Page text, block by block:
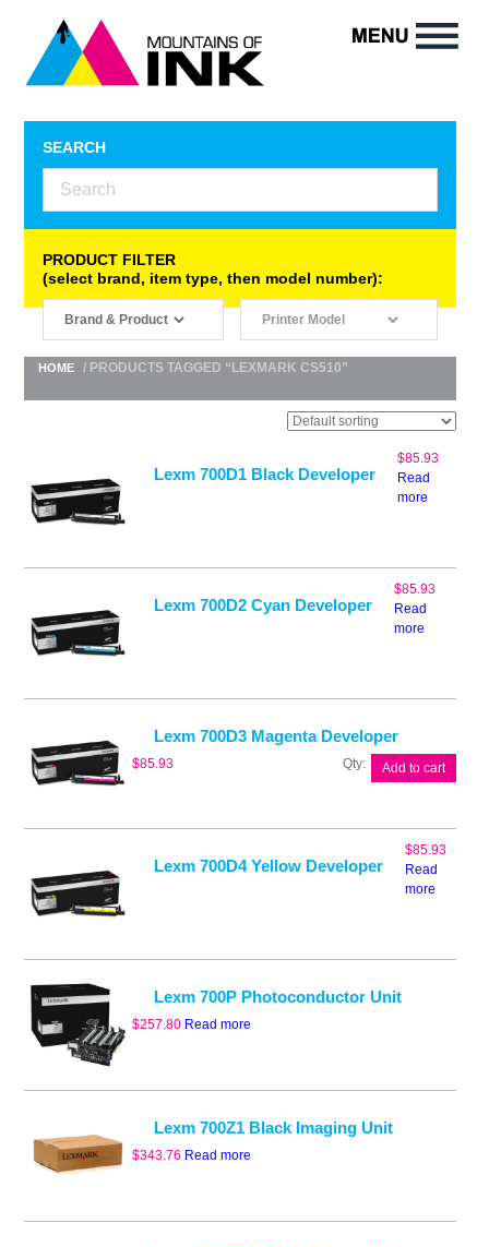
SEARCH
PRODUCT FILTER
(select brand, item type, then model number):
HOME / PRODUCTS TAGGED “LEXMARK CS510”
Lexm 700D1 Black Developer
$85.93
Read
more
Lexm 700D2 Cyan Developer
$85.93
Read
more
Lexm 700D3 Magenta Developer
$85.93
Lexm
700D3
quantity
Add to cart
Lexm 700D4 Yellow Developer
$85.93
Read
more
Lexm 700P Photoconductor Unit
$257.80 Read more
Lexm 700Z1 Black Imaging Unit
$343.76 Read more